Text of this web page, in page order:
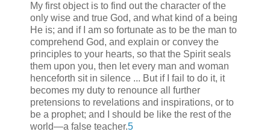
My first object is to find out the character of the
only wise and true God, and what kind of a being
He is; and if I am so fortunate as to be the man to
comprehend God, and explain or convey the
principles to your hearts, so that the Spirit seals
them upon you, then let every man and woman
henceforth sit in silence ... But if I fail to do it, it
becomes my duty to renounce all further
pretensions to revelations and inspirations, or to
be a prophet; and I should be like the rest of the
world—a false teacher.5